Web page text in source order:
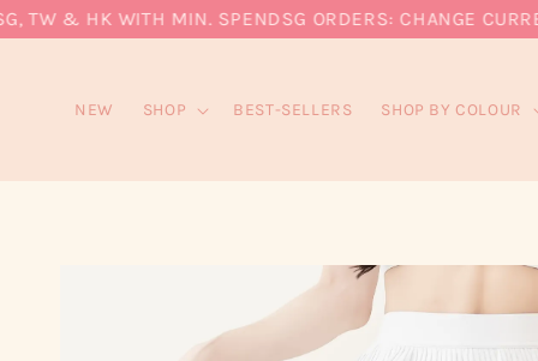
& HK WITH MIN. SPENDSG ORDERS: CHANGE
NEW SHOP BEST-SELLERS SHOP BY COLOUR